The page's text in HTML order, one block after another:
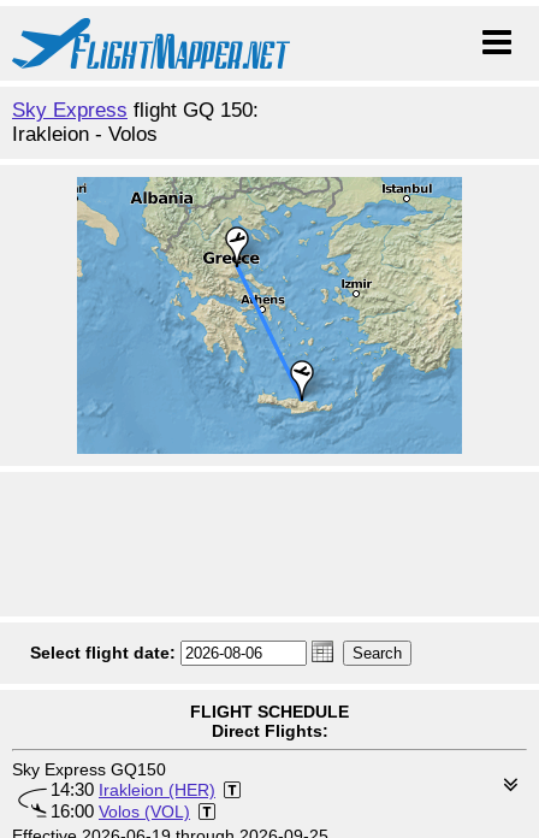
Sky Express flight GQ 150:
Irakleion - Volos
Select flight date:
FLIGHT SCHEDULE
Direct Flights:
Sky Express GQ150
14:30 Irakleion (HER)
16:00 Volos (VOL)